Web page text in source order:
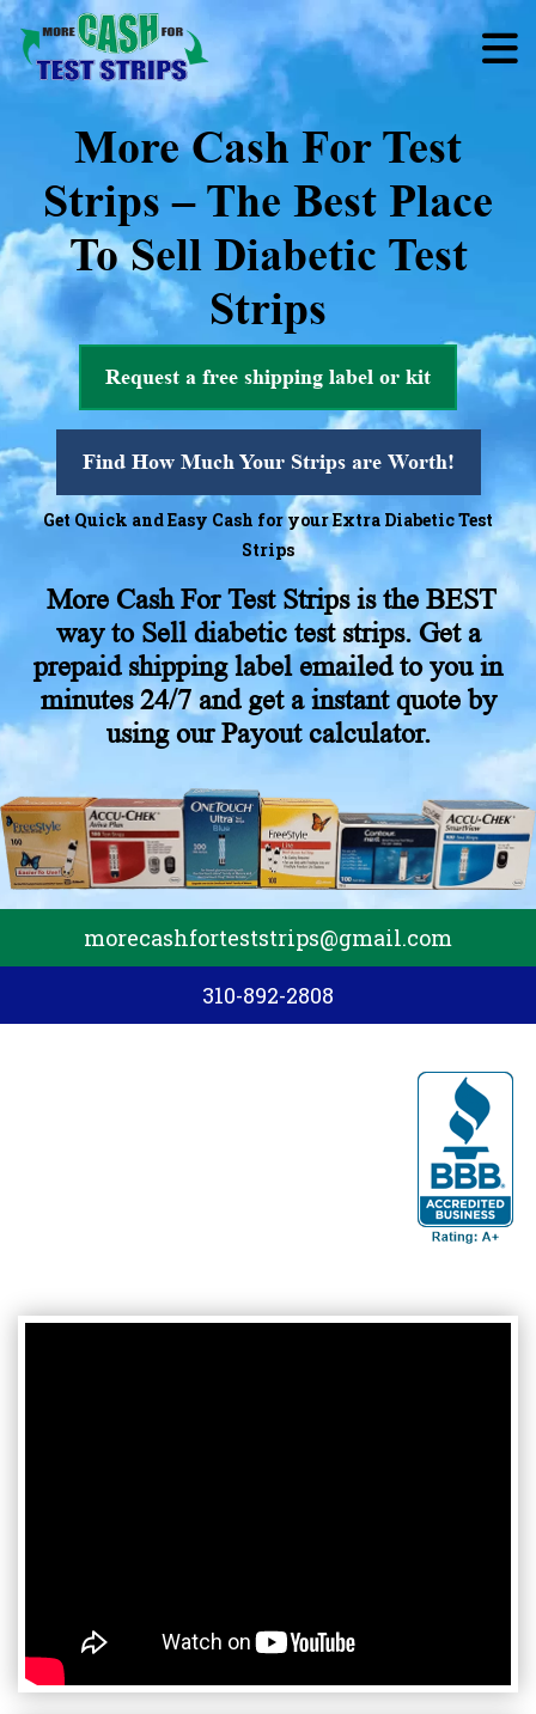
More Cash For Test
Strips – The Best Place
To Sell Diabetic Test
Strips
Request a free shipping label or kit
Find How Much Your Strips are Worth!
Get Quick and Easy Cash for your Extra Diabetic Test
Strips
More Cash For Test Strips is the BEST
way to Sell diabetic test strips. Get a
prepaid shipping label emailed to you in
minutes 24/7 and get a instant quote by
using our Payout calculator.
morecashforteststrips@gmail.com
310-892-2808